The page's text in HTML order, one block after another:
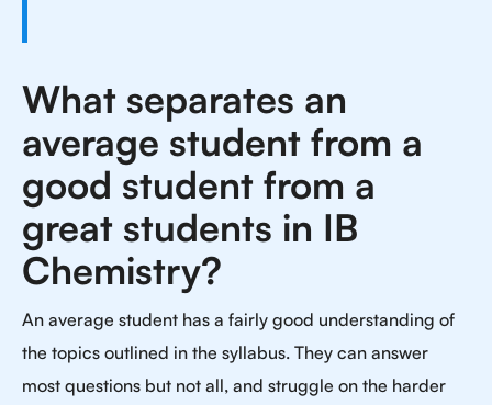
What separates an
average student from a
good student from a
great students in IB
Chemistry?
An average student has a fairly good understanding of
the topics outlined in the syllabus. They can answer
most questions but not all, and struggle on the harder